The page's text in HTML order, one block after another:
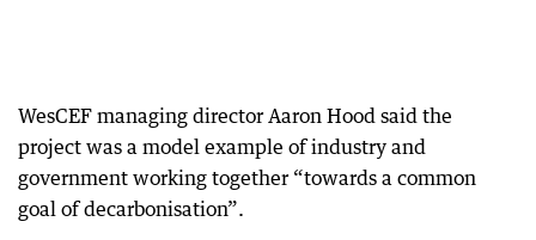
WesCEF managing director Aaron Hood said the
project was a model example of industry and
government working together “towards a common
goal of decarbonisation”.